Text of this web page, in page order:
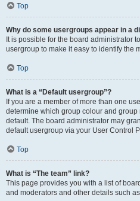
Top
Why do some usergroups appear in a
It is possible for the board administrator
usergroup to make it easy to identify the
Top
What is a “Default usergroup”?
If you are a member of more than one
determine which group colour and
default. The board administrator may
default usergroup via your User Control
Top
What is “The team” link?
This page provides you with a list of
and moderators and other details such